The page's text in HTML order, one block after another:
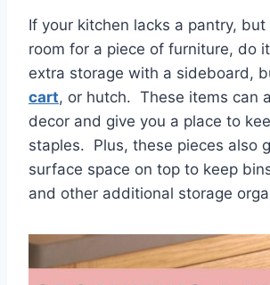
If your kitchen lacks a pantry,
room for a piece of furniture, do
extra storage with a sideboard,
cart, or hutch. These items can
decor and give you a place to
staples. Plus, these pieces also
surface space on top to keep
and other additional storage